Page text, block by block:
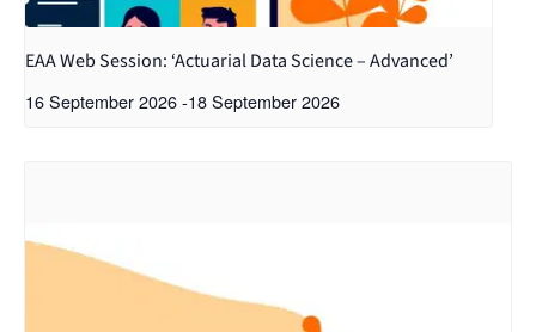
EAA Web Session: ‘Actuarial Data Science – Advanced’
16 September 2026-18 September 2026